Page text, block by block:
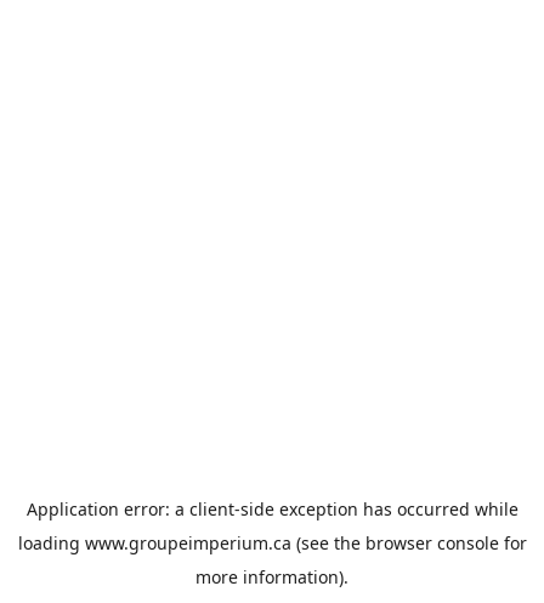
Application error: a client-side exception has occurred while
loading www.groupeimperium.ca (see the browser consolefor
more information).